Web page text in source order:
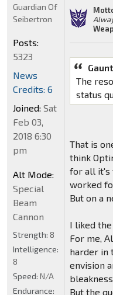
The
status
That is
think
for all it's
worked
But on a
I liked the
For me,
harder in
envision
But the
Guardian Of
Seibertron
Posts:
5323
News
Credits: 6
Joined: Sat
Feb 03,
2018 6:30
pm
Alt Mode:
Special
Beam
Cannon
Strength: 8
Intelligence:
8
Speed: N/A
Endurance: